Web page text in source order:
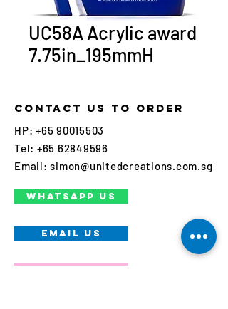
UC58A Acrylic award
7.75in_195mmH
Contact us to order
HP: +65 90015503
Tel: +65 62849596
Email: simon@unitedcreations.com.sg
WHATSAPP US
EMAIL US